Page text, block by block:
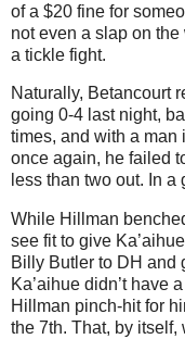
of a $20 fine for
not even a slap on
a tickle fight.
Naturally, Betancourt
going 0-4 last night,
times, and with a man
once again, he failed
less than two out. In
While Hillman
see fit to give
Billy Butler to DH and
Ka’aihue didn’t have
Hillman pinch-hit for
the 7th. That, by